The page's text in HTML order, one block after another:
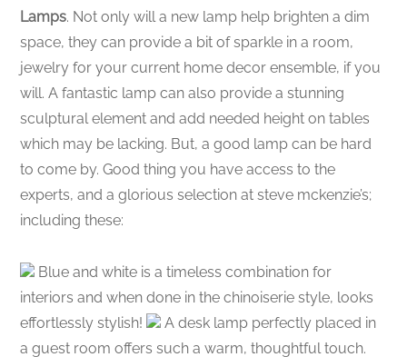
Lamps. Not only will a new lamp help brighten a dim
space, they can provide a bit of sparkle in a room,
jewelry for your current home decor ensemble, if you
will. A fantastic lamp can also provide a stunning
sculptural element and add needed height on tables
which may be lacking. But, a good lamp can be hard
to come by. Good thing you have access to the
experts, and a glorious selection at steve mckenzie’s;
including these:
Blue and white is a timeless combination for
interiors and when done in the chinoiserie style, looks
effortlessly stylish!
A desk lamp perfectly placed in
a guest room offers such a warm, thoughtful touch.